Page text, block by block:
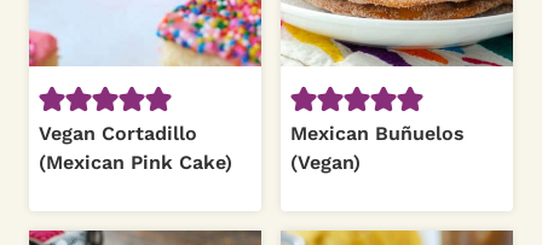
Vegan Cortadillo
(Mexican Pink Cake)
Mexican Buñuelos
(Vegan)